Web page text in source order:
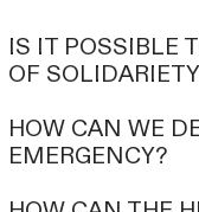
IS IT POSSIBLE
OF
HOW CAN WE
EMERGENCY?